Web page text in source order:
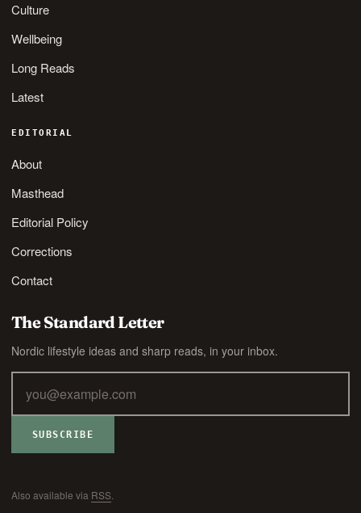
Culture
Wellbeing
Long Reads
Latest
EDITORIAL
About
Masthead
Editorial Policy
Corrections
Contact
The Standard Letter
Nordic lifestyle ideas and sharp reads, in your inbox.
SUBSCRIBE
Also available via RSS.